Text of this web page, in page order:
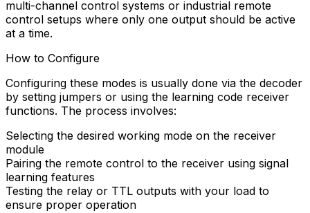
multi-channel control systems or industrial remote
control setups where only one output should be active
at a time.
How to Configure
Configuring these modes is usually done via the decoder
by setting jumpers or using the learning code receiver
functions. The process involves:
Selecting the desired working mode on the receiver
module
Pairing the remote control to the receiver using signal
learning features
Testing the relay or TTL outputs with your load to
ensure proper operation